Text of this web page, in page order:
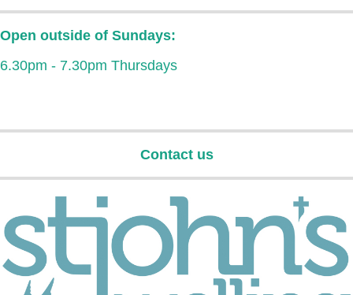
Open outside of Sundays:
6.30pm - 7.30pm Thursdays
Contact us